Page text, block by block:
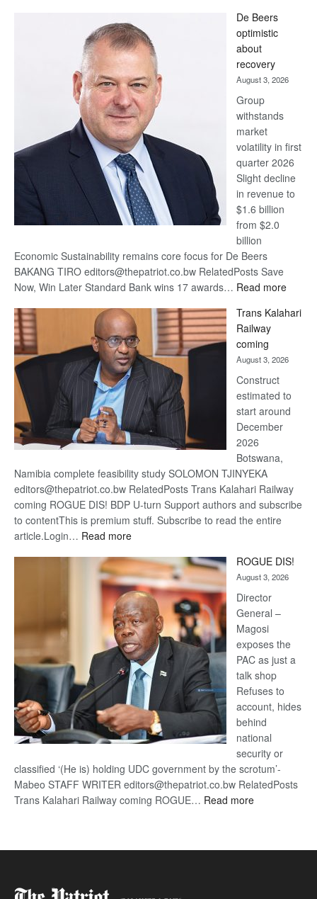
Bank
wins
17
awards
at
Euromoney
Awards
De Beers
optimistic
about
recovery
August 3, 2026
Group
withstands
market
volatility in first
quarter 2026
Slight decline
in revenue to
$1.6 billion
from $2.0
billion
Economic Sustainability remains core focus for De Beers
BAKANG TIRO editors@thepatriot.co.bw RelatedPosts Save
Now, Win Later Standard Bank wins 17 awards… Read more:
Beers
Trans Kalahari
Railway
coming
August 3, 2026
Construct
estimated to
start around
December
2026
Botswana,
Namibia complete feasibility study SOLOMON TJINYEKA
editors@thepatriot.co.bw RelatedPosts Trans Kalahari Railway
coming ROGUE DIS! BDP U-turn Support authors and subscribe
to contentThis is premium stuff. Subscribe to read the entire
article.Login… Read more:
Kalahari
Railway
coming
ROGUE DIS!
August 3, 2026
Director
General –
Magosi
exposes the
PAC as just a
talk shop
Refuses to
account, hides
behind
national
security or
classified ‘(He is) holding UDC government by the scrotum’-
Mabeo STAFF WRITER editors@thepatriot.co.bw RelatedPosts
Trans Kalahari Railway coming ROGUE… Read more: